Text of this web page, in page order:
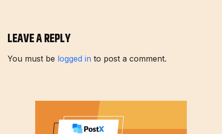
LEAVE A REPLY
You must be logged in to post a comment.